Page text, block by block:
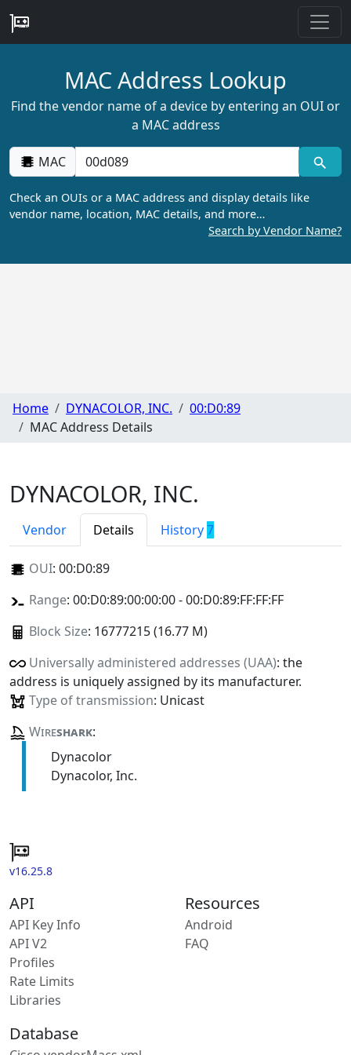
MAC Address Lookup
Find the vendor name of a device by entering an OUI or
a MAC address
MAC
Check an OUIs or a MAC address and display details like
vendor name, location, MAC details, and more…
Search by Vendor Name?
Home DYNACOLOR, INC.
00:D0:89
MAC Address Details
DYNACOLOR, INC.
Vendor Details History7
OUI: 00:D0:89
Range: 00:D0:89:00:00:00 - 00:D0:89:FF:FF:FF
Block Size: 16777215 (16.77 M)
Universally administered addresses (UAA): the
address is uniquely assigned by its manufacturer.
Type of transmission: Unicast
Wireshark:
Dynacolor
Dynacolor, Inc.
v16.25.8
API
API Key Info
API V2
Profiles
Rate Limits
Libraries
Resources
Android
FAQ
Database